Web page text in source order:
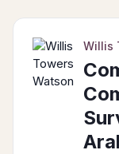
Willis